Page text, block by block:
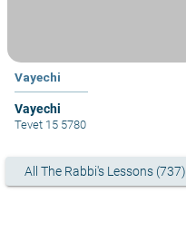
Vayechi
Vayechi
Tevet 15 5780
All The Rabbi's Lessons (737)